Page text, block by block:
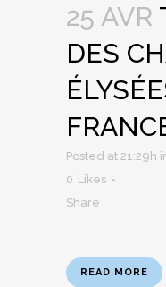
25 AVR
DES
Posted at 21:29h
0 Likes
Share
READ MORE